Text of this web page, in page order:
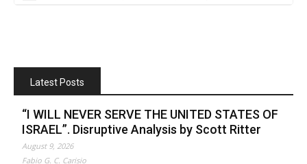
Latest Posts
“I WILL NEVER SERVE THE UNITED STATES OF
ISRAEL”. Disruptive Analysis by Scott Ritter
August 9, 2026
Fabio G. C. Carisio